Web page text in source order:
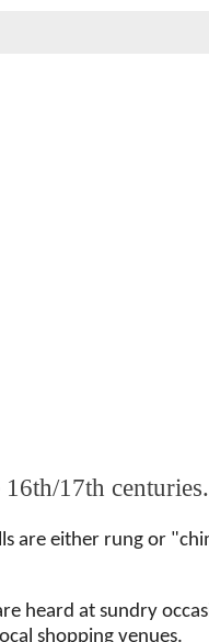
17th centuries.
are either rung or
heard at sundry
shopping venues.